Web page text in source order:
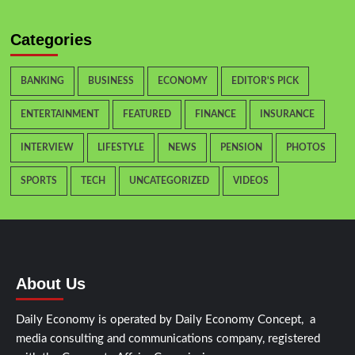
Categories
BANKING BUSINESS ECONOMY EDITOR'S PICK
ENTERTAINMENT FEATURED FINANCE INSURANCE
INTERVIEW LIFESTYLE NEWS PENSION PHOTOS
SPORTS TECH UNCATEGORIZED VIDEOS
About Us
Daily Economy is operated by Daily Economy Concept, a
media consulting and communications company, registered